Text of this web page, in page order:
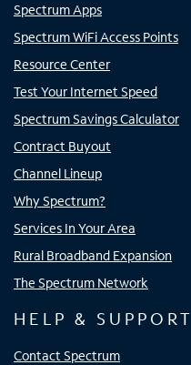
Spectrum Apps
Spectrum WiFi Access Points
Resource Center
Test Your Internet Speed
Spectrum Savings Calculator
Contract Buyout
Channel Lineup
Why Spectrum?
Services In Your Area
Rural Broadband Expansion
The Spectrum Network
HELP & SUPPORT
Contact Spectrum